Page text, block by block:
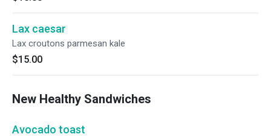
Lax caesar
Lax croutons parmesan kale
$15.00
New Healthy Sandwiches
Avocado toast